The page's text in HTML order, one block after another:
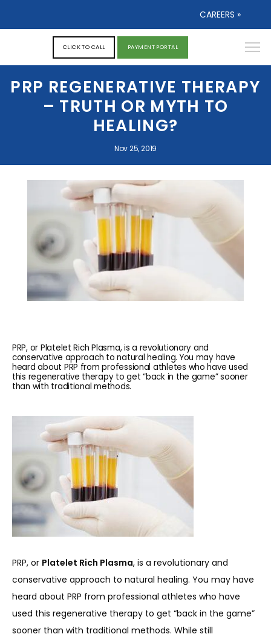
ABOUT
SERVICES
REVIEWS
CLICK TO CALL PAYMENT PORTAL
PRP REGENERATIVE THERAPY
– TRUTH OR MYTH TO
HEALING?
Nov 25, 2019
CAREERS »
PRP, or Platelet Rich Plasma, is a revolutionary and
conservative approach to natural healing. You may have
heard about PRP from professional athletes who have used
this regenerative therapy to get “back in the game” sooner
than with traditional methods.
PRP, or Platelet Rich Plasma, is a revolutionary and
conservative approach to natural healing. You may have
heard about PRP from professional athletes who have
used this regenerative therapy to get “back in the game”
sooner than with traditional methods. While still